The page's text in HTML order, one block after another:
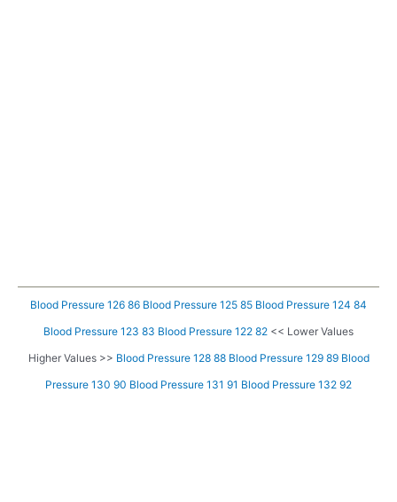
Blood Pressure 126 86 Blood Pressure 125 85 Blood Pressure 124 84
Blood Pressure 123 83 Blood Pressure 122 82 << Lower Values
Higher Values >> Blood Pressure 128 88 Blood Pressure 129 89 Blood
Pressure 130 90 Blood Pressure 131 91 Blood Pressure 132 92